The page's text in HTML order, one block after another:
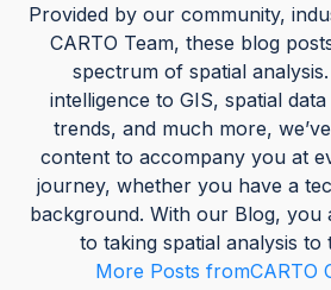
Provided by our community,
CARTO Team, these blog
spectrum of spatial
intelligence to GIS, spatial
trends, and much more,
content to accompany you at
journey, whether you have a
background. With our Blog, you
to taking spatial analysis to
More Posts fromCARTO